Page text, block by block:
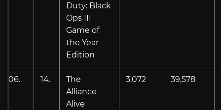
Duty: Black
Ops III
Game of
the Year
Edition
06. 14.
The
Alliance
Alive
3,072 39,578